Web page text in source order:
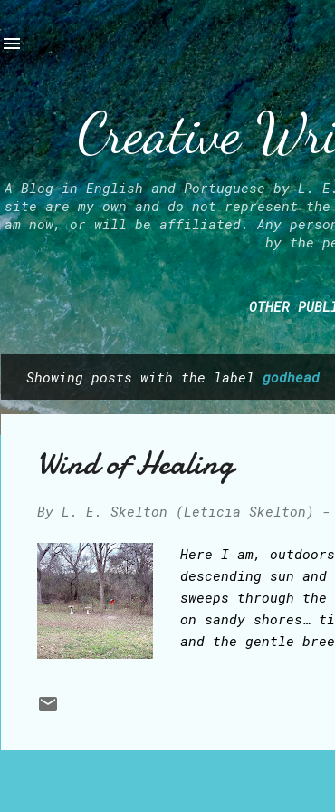
Creative
A Blog in English and Portuguese by L.
site are my own and do not represent
am now, or will be affiliated. Any
by the
OTHER
o
Showing posts with the label godhead
Wind of Healing
By L. E. Skelton (Leticia Skelton) -
Here I am,
descending sun
sweeps through
on sandy
and the gentle
hear, brisk white
Holy Creator,
flow, oh, that I